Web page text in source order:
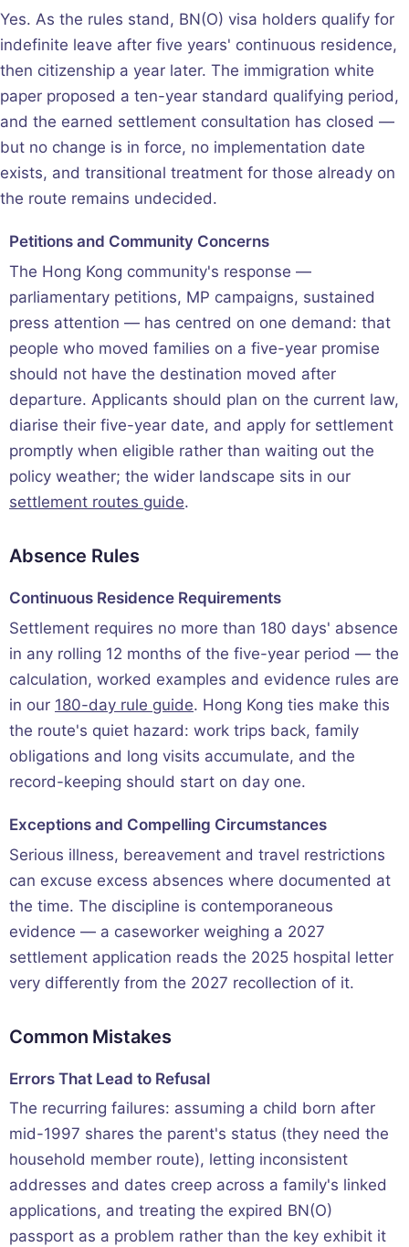
Yes. As the rules stand, BN(O) visa holders qualify for
indefinite leave after five years' continuous residence,
then citizenship a year later. The immigration white
paper proposed a ten-year standard qualifying period,
and the earned settlement consultation has closed —
but no change is in force, no implementation date
exists, and transitional treatment for those already on
the route remains undecided.
Petitions and Community Concerns
The Hong Kong community's response —
parliamentary petitions, MP campaigns, sustained
press attention — has centred on one demand: that
people who moved families on a five-year promise
should not have the destination moved after
departure. Applicants should plan on the current law,
diarise their five-year date, and apply for settlement
promptly when eligible rather than waiting out the
policy weather; the wider landscape sits in our
settlement routes guide.
Absence Rules
Continuous Residence Requirements
Settlement requires no more than 180 days' absence
in any rolling 12 months of the five-year period — the
calculation, worked examples and evidence rules are
in our 180-day rule guide. Hong Kong ties make this
the route's quiet hazard: work trips back, family
obligations and long visits accumulate, and the
record-keeping should start on day one.
Exceptions and Compelling Circumstances
Serious illness, bereavement and travel restrictions
can excuse excess absences where documented at
the time. The discipline is contemporaneous
evidence — a caseworker weighing a 2027
settlement application reads the 2025 hospital letter
very differently from the 2027 recollection of it.
Common Mistakes
Errors That Lead to Refusal
The recurring failures: assuming a child born after
mid-1997 shares the parent's status (they need the
household member route), letting inconsistent
addresses and dates creep across a family's linked
applications, and treating the expired BN(O)
passport as a problem rather than the key exhibit it